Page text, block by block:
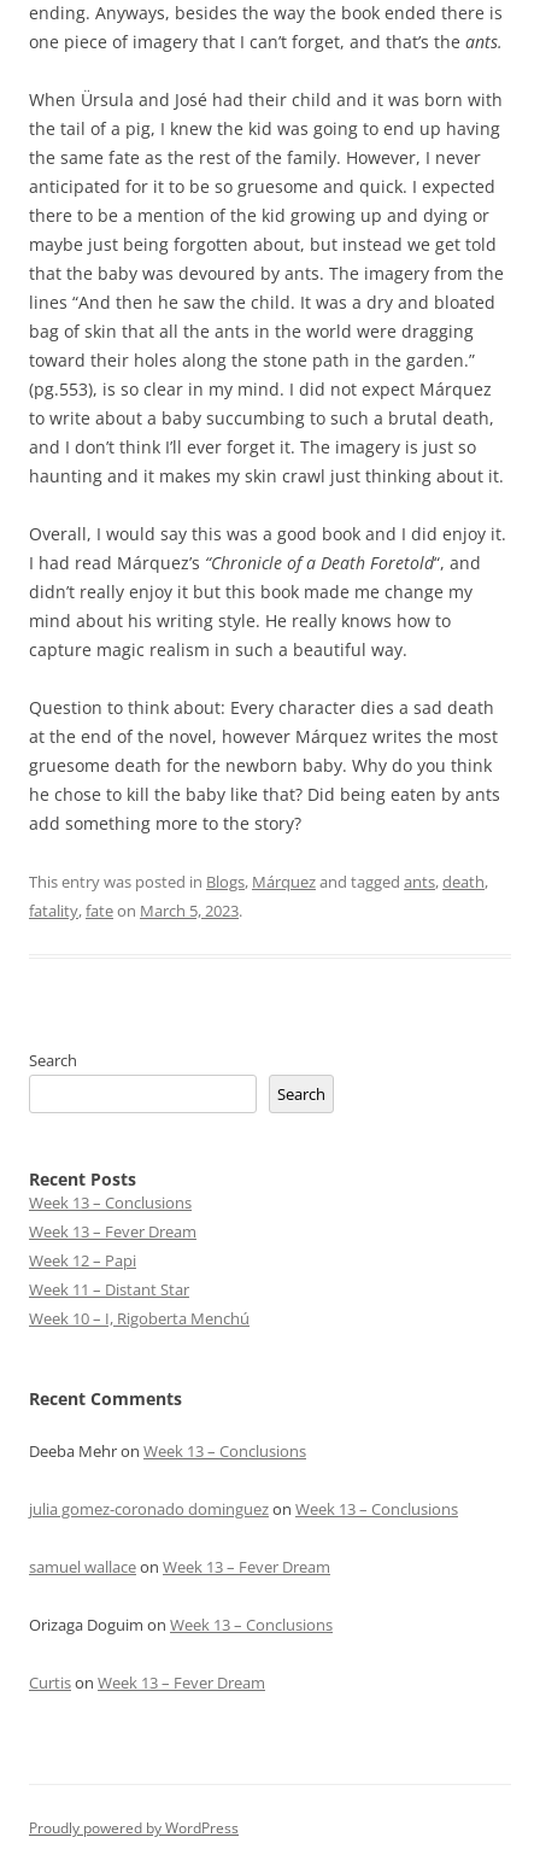
ending. Anyways, besides the way the book ended there is
one piece of imagery that I can’t forget, and that’s the ants.
When Ürsula and José had their child and it was born with
the tail of a pig, I knew the kid was going to end up having
the same fate as the rest of the family. However, I never
anticipated for it to be so gruesome and quick. I expected
there to be a mention of the kid growing up and dying or
maybe just being forgotten about, but instead we get told
that the baby was devoured by ants. The imagery from the
lines “And then he saw the child. It was a dry and bloated
bag of skin that all the ants in the world were dragging
toward their holes along the stone path in the garden.”
(pg.553), is so clear in my mind. I did not expect Márquez
to write about a baby succumbing to such a brutal death,
and I don’t think I’ll ever forget it. The imagery is just so
haunting and it makes my skin crawl just thinking about it.
Overall, I would say this was a good book and I did enjoy it.
I had read Márquez’s “Chronicle of a Death Foretold“, and
didn’t really enjoy it but this book made me change my
mind about his writing style. He really knows how to
capture magic realism in such a beautiful way.
Question to think about: Every character dies a sad death
at the end of the novel, however Márquez writes the most
gruesome death for the newborn baby. Why do you think
he chose to kill the baby like that? Did being eaten by ants
add something more to the story?
This entry was posted in Blogs, Márquezand tagged ants,death,
fatality,fateon March 5, 2023.
Search
Search
Recent Posts
Week 13 – Conclusions
Week 13 – Fever Dream
Week 12 – Papi
Week 11 – Distant Star
Week 10 – I, Rigoberta Menchú
Recent Comments
Deeba Mehron Week 13 – Conclusions
julia gomez-coronado dominguezon Week 13 – Conclusions
samuel wallaceon Week 13 – Fever Dream
Orizaga Doguim on Week 13 – Conclusions
Curtison Week 13 – Fever Dream
Proudly powered by WordPress